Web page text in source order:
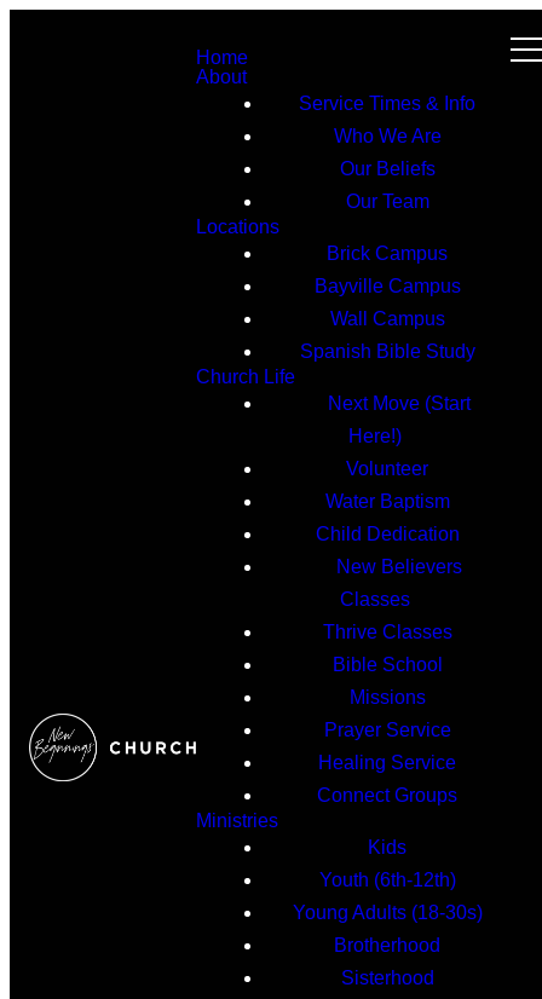
Home
About
Service Times & Info
Who We Are
Our Beliefs
Our Team
Locations
Brick Campus
Bayville Campus
Wall Campus
Spanish Bible Study
Church Life
Next Move (Start
Here!)
Volunteer
Water Baptism
Child Dedication
New Believers
Classes
Thrive Classes
Bible School
Missions
Prayer Service
Healing Service
Connect Groups
Ministries
Kids
Youth (6th-12th)
Young Adults (18-30s)
Brotherhood
Sisterhood